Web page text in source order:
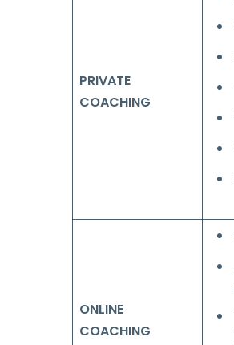
PRIVATE
COACHING
ONLINE
COACHING